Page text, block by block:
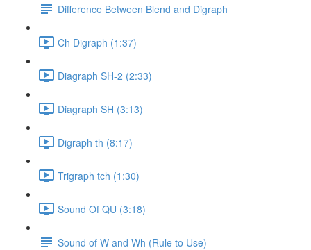
Difference Between Blend and Digraph
Ch Digraph (1:37)
Diagraph SH-2 (2:33)
Diagraph SH (3:13)
Digraph th (8:17)
Trigraph tch (1:30)
Sound Of QU (3:18)
Sound of W and Wh (Rule to Use)